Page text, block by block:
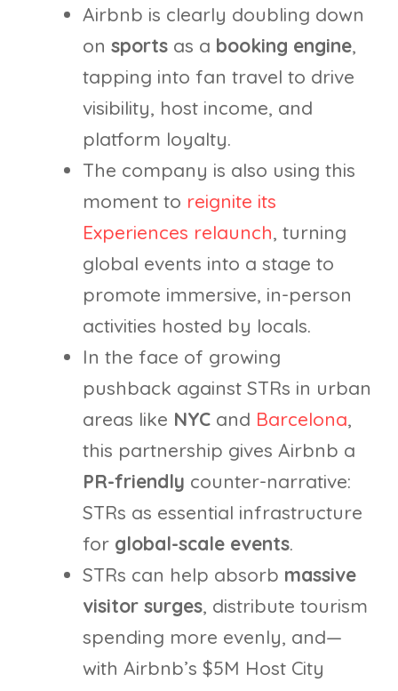
Airbnb is clearly doubling down
on sports as a booking engine,
tapping into fan travel to drive
visibility, host income, and
platform loyalty.
The company is also using this
moment to reignite its
Experiences relaunch, turning
global events into a stage to
promote immersive, in-person
activities hosted by locals.
In the face of growing
pushback against STRs in urban
areas like NYC and Barcelona,
this partnership gives Airbnb a
PR-friendly counter-narrative:
STRs as essential infrastructure
for global-scale events.
STRs can help absorb massive
visitor surges, distribute tourism
spending more evenly, and—
with Airbnb’s $5M Host City